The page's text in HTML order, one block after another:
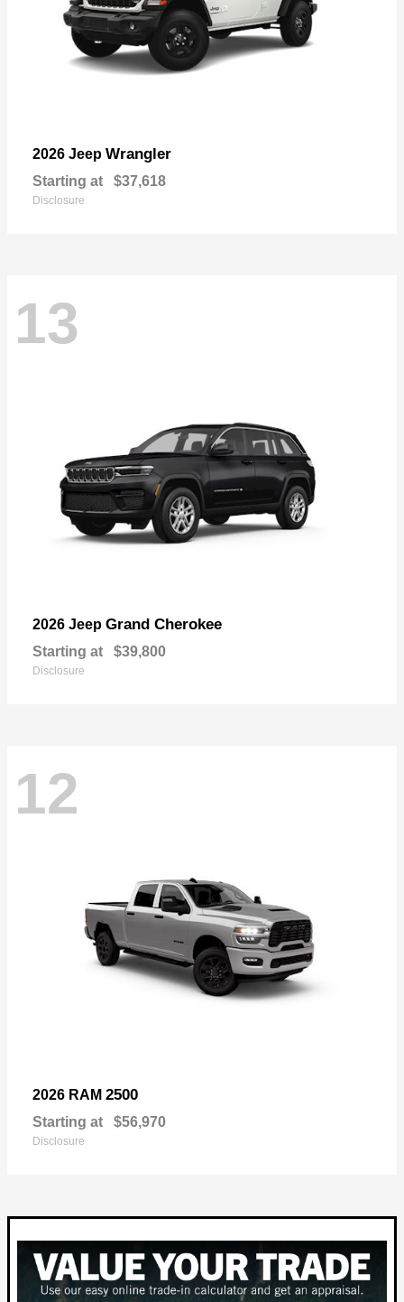
2026 Jeep Wrangler
Starting at $37,618
Disclosure
13
2026 Jeep Grand Cherokee
Starting at $39,800
Disclosure
12
2026 RAM 2500
Starting at $56,970
Disclosure